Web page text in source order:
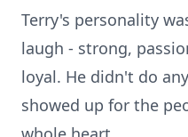
Terry's personality
laugh - strong,
loyal. He didn't do
showed up for the